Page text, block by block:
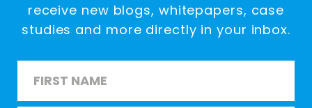
receive new blogs, whitepapers, case
studies and more directly in your inbox.